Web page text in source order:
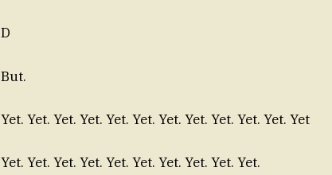
D
But.
Yet. Yet. Yet. Yet. Yet. Yet. Yet. Yet. Yet. Yet. Yet. Yet
Yet. Yet. Yet. Yet. Yet. Yet. Yet. Yet. Yet. Yet.